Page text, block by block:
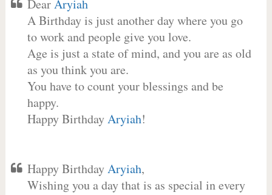
DearAryiah
A Birthday is just another day where you go
to work and people give you love.
Age is just a state of mind, and you are as old
as you think you are.
You have to count your blessings and be
happy.
Happy BirthdayAryiah!
Happy BirthdayAryiah,
Wishing you a day that is as special in every